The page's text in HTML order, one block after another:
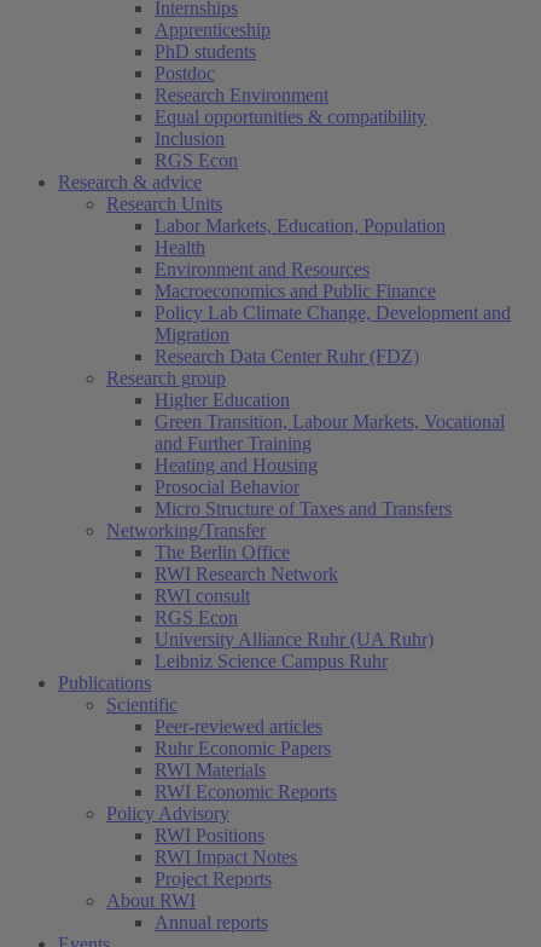
Internships
Apprenticeship
PhD students
Postdoc
Research Environment
Equal opportunities & compatibility
Inclusion
RGS Econ
Research & advice
Research Units
Labor Markets, Education, Population
Health
Environment and Resources
Macroeconomics and Public Finance
Policy Lab Climate Change, Development and
Migration
Research Data Center Ruhr (FDZ)
Research group
Higher Education
Green Transition, Labour Markets, Vocational
and Further Training
Heating and Housing
Prosocial Behavior
Micro Structure of Taxes and Transfers
Networking/Transfer
The Berlin Office
RWI Research Network
RWI consult
RGS Econ
University Alliance Ruhr (UA Ruhr)
Leibniz Science Campus Ruhr
Publications
Scientific
Peer-reviewed articles
Ruhr Economic Papers
RWI Materials
RWI Economic Reports
Policy Advisory
RWI Positions
RWI Impact Notes
Project Reports
About RWI
Annual reports